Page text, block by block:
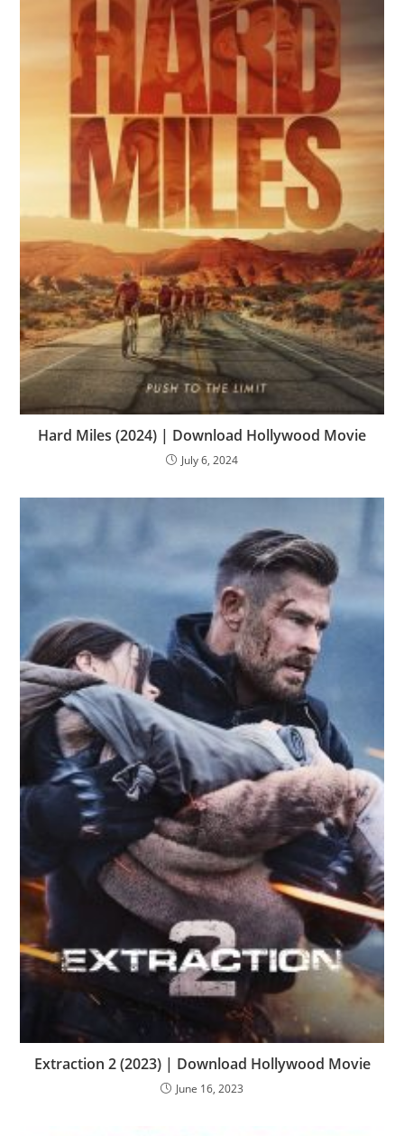
Hard Miles (2024) | Download Hollywood Movie
July 6, 2024
Extraction 2 (2023) | Download Hollywood Movie
June 16, 2023